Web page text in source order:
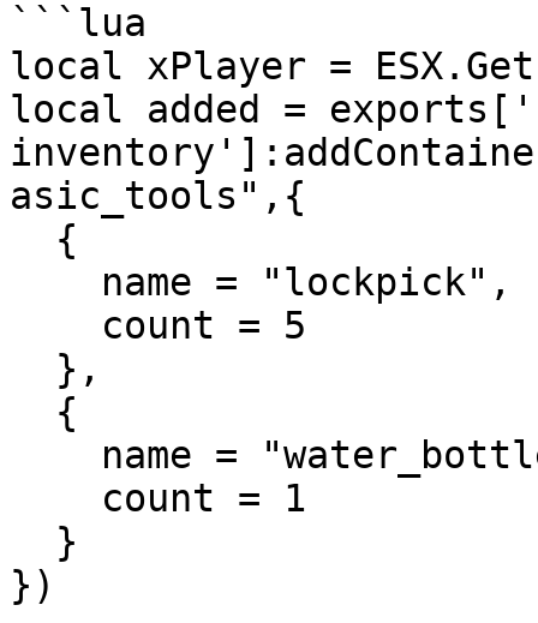
```lua
local xPlayer =
local added =
asic_tools",{
})